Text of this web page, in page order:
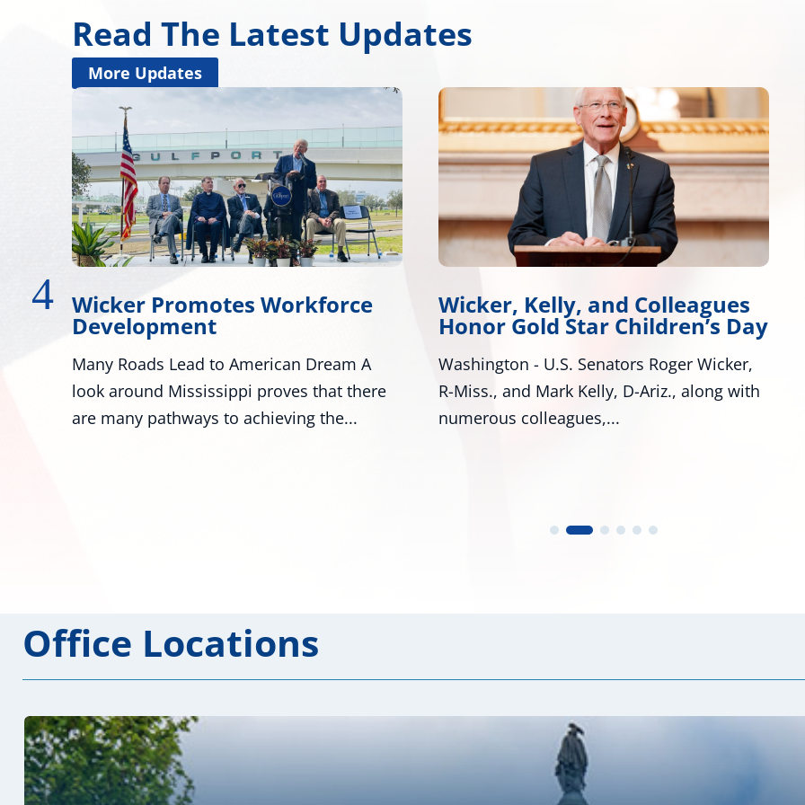
Read The Latest Updates
More Updates
Wicker, Kelly, and Colleagues
Honor Gold Star Children’s Day
Washington - U.S. Senators Roger Wicker,
R-Miss., and Mark Kelly, D-Ariz., along with
numerous colleagues,...
Wicker, Warnock Introduce
Tire Safety Legislation
Bill Would Modernize Federal Tire Safety
Standards Washington, D.C. – U.S. Senators
Roger Wicker, R-Miss., and...
Office Locations